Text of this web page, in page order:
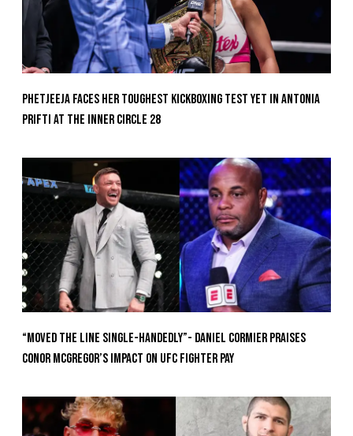
Phetjeeja Faces Her Toughest Kickboxing Test Yet In Antonia
Prifti At The Inner Circle 28
“Moved the Line Single-Handedly”- Daniel Cormier Praises
Conor McGregor’s Impact on UFC Fighter Pay